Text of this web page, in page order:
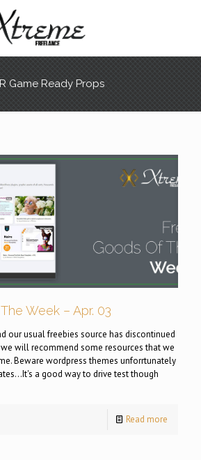
Game Ready Props
Week – Apr. 03
our usual freebies source has discontinued
will recommend some resources that we
Beware wordpress themes unforrtunately
a good way to drive test though
Read more